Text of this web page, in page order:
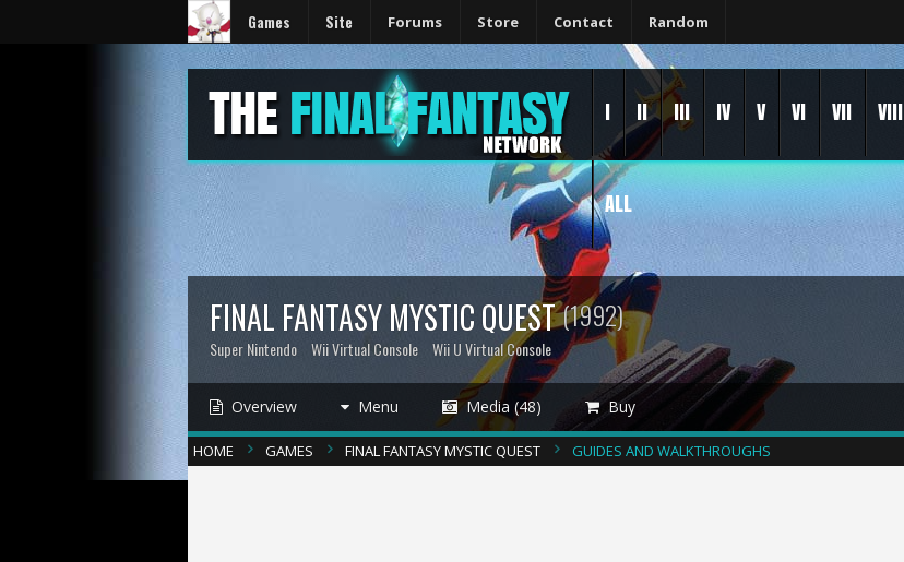
Games Site Forums Store Contact Random
I II III IV V VI VII VIII
ALL
FINAL FANTASY MYSTIC QUEST(1992)
Super Nintendo Wii Virtual Console Wii U Virtual Console
Overview Menu Media (48) Buy
HOME GAMES FINAL FANTASY MYSTIC QUEST GUIDES AND WALKTHROUGHS